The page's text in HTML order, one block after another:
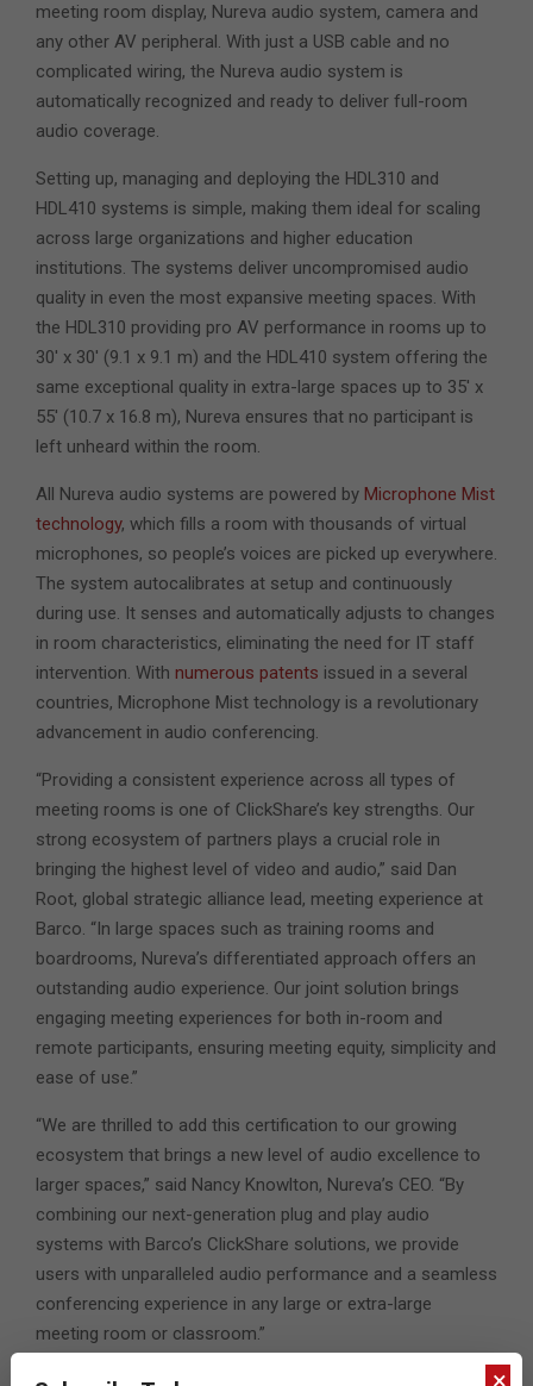
meeting room display, Nureva audio system, camera and
any other AV peripheral. With just a USB cable and no
complicated wiring, the Nureva audio system is
automatically recognized and ready to deliver full-room
audio coverage.
Setting up, managing and deploying the HDL310 and
HDL410 systems is simple, making them ideal for scaling
across large organizations and higher education
institutions. The systems deliver uncompromised audio
quality in even the most expansive meeting spaces. With
the HDL310 providing pro AV performance in rooms up to
30′ x 30′ (9.1 x 9.1 m) and the HDL410 system offering the
same exceptional quality in extra-large spaces up to 35′ x
55′ (10.7 x 16.8 m), Nureva ensures that no participant is
left unheard within the room.
All Nureva audio systems are powered by Microphone Mist
technology, which fills a room with thousands of virtual
microphones, so people’s voices are picked up everywhere.
The system autocalibrates at setup and continuously
during use. It senses and automatically adjusts to changes
in room characteristics, eliminating the need for IT staff
intervention. With numerous patents issued in a several
countries, Microphone Mist technology is a revolutionary
advancement in audio conferencing.
“Providing a consistent experience across all types of
meeting rooms is one of ClickShare’s key strengths. Our
strong ecosystem of partners plays a crucial role in
bringing the highest level of video and audio,” said Dan
Root, global strategic alliance lead, meeting experience at
Barco. “In large spaces such as training rooms and
boardrooms, Nureva’s differentiated approach offers an
outstanding audio experience. Our joint solution brings
engaging meeting experiences for both in-room and
remote participants, ensuring meeting equity, simplicity and
ease of use.”
“We are thrilled to add this certification to our growing
ecosystem that brings a new level of audio excellence to
larger spaces,” said Nancy Knowlton, Nureva’s CEO. “By
combining our next-generation plug and play audio
systems with Barco’s ClickShare solutions, we provide
users with unparalleled audio performance and a seamless
conferencing experience in any large or extra-large
meeting room or classroom.”
×